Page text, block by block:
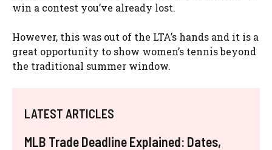
win a contest you’ve already lost.
However, this was out of the LTA’s hands and it is a
great opportunity to show women’s tennis beyond
the traditional summer window.
LATEST ARTICLES
MLB Trade Deadline Explained: Dates,